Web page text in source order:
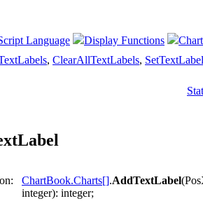
Language Display Functions
, ClearAllTextLabels, SetTextLabel
ChartBook.Charts[].AddTextLabel
integer): integer;